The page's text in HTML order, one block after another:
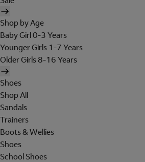
Shop by Age
Baby Girl 0-3 Years
Younger Girls 1-7 Years
Older Girls 8-16 Years
Shoes
Shop All
Sandals
Trainers
Boots & Wellies
Shoes
School Shoes